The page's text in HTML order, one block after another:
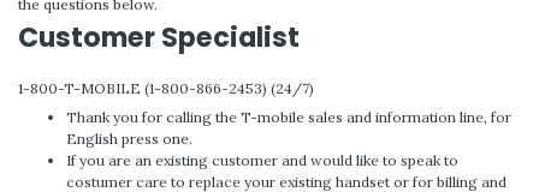
the questions below.
Customer Specialist
1-800-T-MOBILE (1-800-866-2453) (24/7)
Thank you for calling the T-mobile sales and information line, for
English press one.
If you are an existing customer and would like to speak to
costumer care to replace your existing handset or for billing and